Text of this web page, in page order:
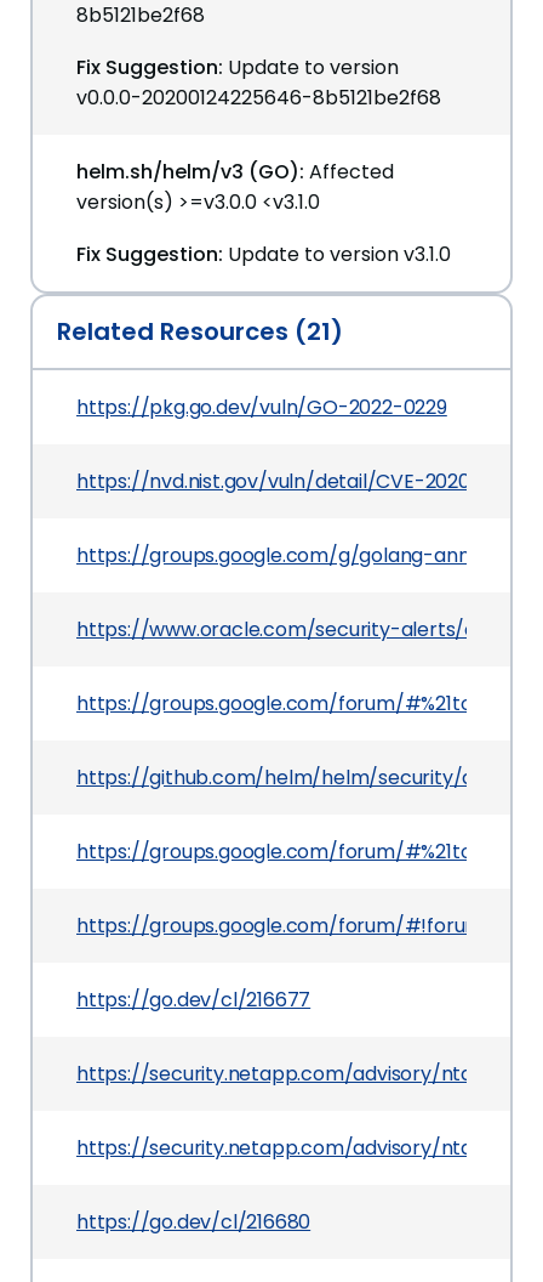
8b5121be2f68
Fix Suggestion: Update to version
v0.0.0-20200124225646-8b5121be2f68
helm.sh/helm/v3 (GO): Affected
version(s) >=v3.0.0 <v3.1.0
Fix Suggestion: Update to version v3.1.0
Related Resources (21)
https://pkg.go.dev/vuln/GO-2022-0229
https://nvd.nist.gov/vuln/detail/CVE-2020-7919
https://groups.google.com/g/golang-announce/
https://www.oracle.com/security-alerts/
https://groups.google.com/forum/#%21topic/
https://github.com/helm/helm/security/
https://groups.google.com/forum/#%21topic/
https://groups.google.com/forum/#!forum/
https://go.dev/cl/216677
https://security.netapp.com/advisory/ntap-
https://security.netapp.com/advisory/ntap-
https://go.dev/cl/216680